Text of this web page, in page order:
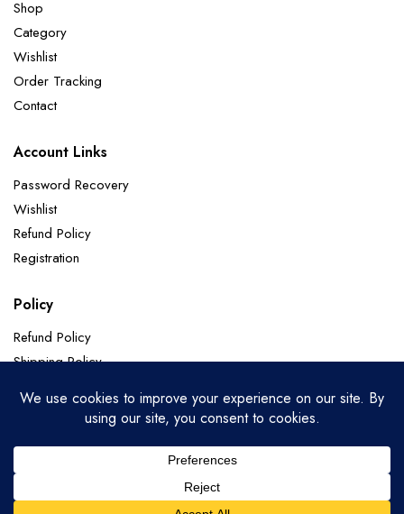
Shop
Category
Wishlist
Order Tracking
Contact
Account Links
Password Recovery
Wishlist
Refund Policy
Registration
Policy
Refund Policy
Shipping Policy
Privacy Policy